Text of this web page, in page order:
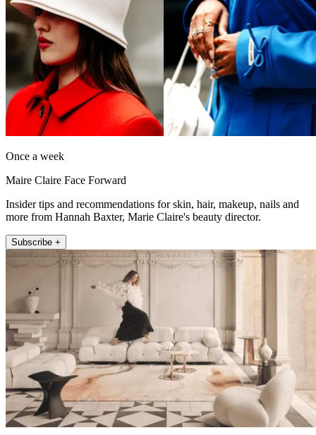
Once a week
Maire Claire Face Forward
Insider tips and recommendations for skin, hair, makeup, nails and
more from Hannah Baxter, Marie Claire's beauty director.
Subscribe +